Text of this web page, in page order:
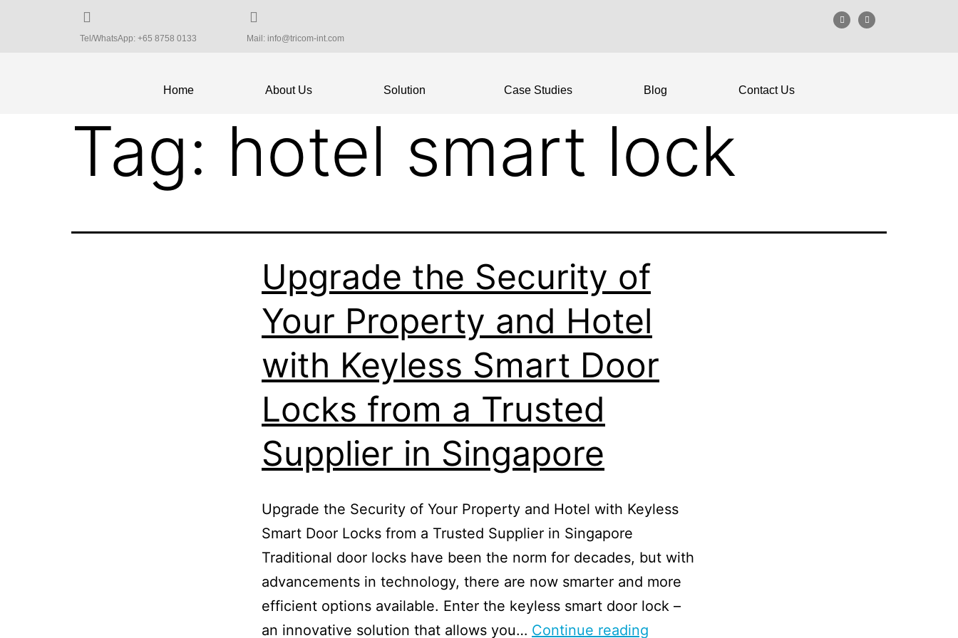
Tel/WhatsApp: +65 8758 0133 Mail: info@tricom-int.com
Home About Us Solution Case Studies Blog Contact Us
Tag: hotel smart lock
Upgrade the Security of
Your Property and Hotel
with Keyless Smart Door
Locks from a Trusted
Supplier in Singapore
Upgrade the Security of Your Property and Hotel with Keyless
Smart Door Locks from a Trusted Supplier in Singapore
Traditional door locks have been the norm for decades, but with
advancements in technology, there are now smarter and more
efficient options available. Enter the keyless smart door lock –
an innovative solution that allows you… Continue reading